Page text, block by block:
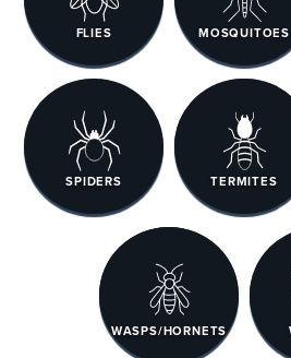
FLIES MOSQUITOES
SPIDERS TERMITES
WASPS/HORNETS